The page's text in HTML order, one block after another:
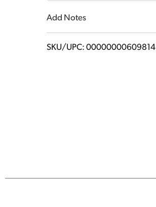
Add Notes
SKU/UPC: 00000000609814